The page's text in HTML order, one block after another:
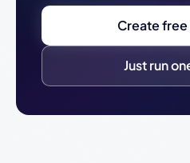
Create
Just run